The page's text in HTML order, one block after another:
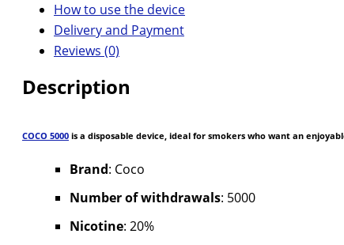
How to use the device
Delivery and Payment
Reviews (0)
Description
COCO 5000 is a disposable device, ideal for smokers who want an
Brand: Coco
Number of withdrawals: 5000
Nicotine: 20%